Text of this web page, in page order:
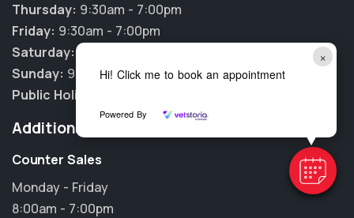
×
Hi! Click me to book an appointment
Powered By
Thursday: 9:30am - 7:00pm
Friday: 9:30am - 7:00pm
Saturday:9:30am - 12:00pm
Sunday: 9:30am - 12:00pm
Public Holidays:
Additional Information
Counter Sales
Monday - Friday
8:00am - 7:00pm